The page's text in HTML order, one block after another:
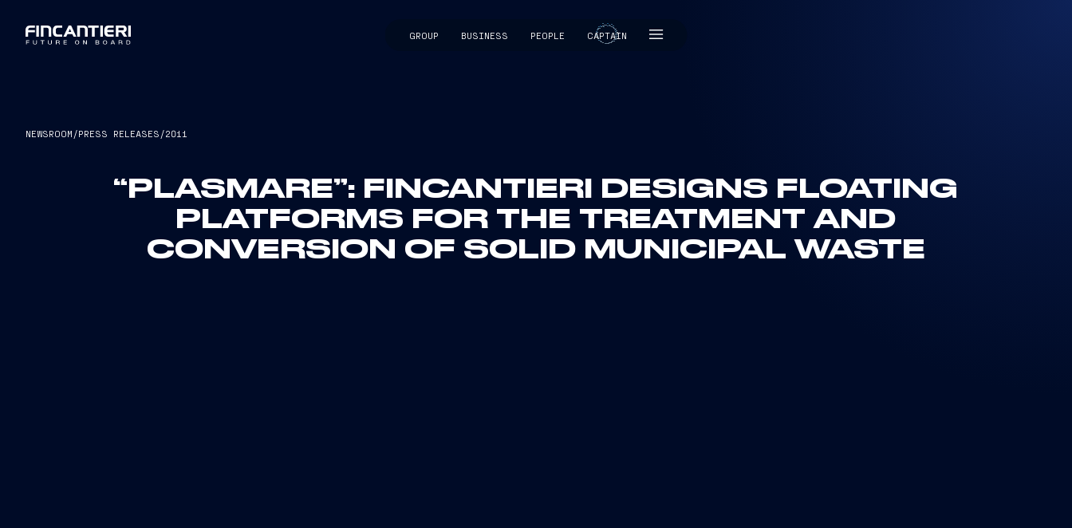
GROUP BUSINESS PEOPLE CAPTAIN
CAPTAIN
NEWSROOM /PRESS RELEASES /2011
“PLASMARE”: FINCANTIERI DESIGNS FLOATING
PLATFORMS FOR THE TREATMENT AND
CONVERSION OF SOLID MUNICIPAL WASTE